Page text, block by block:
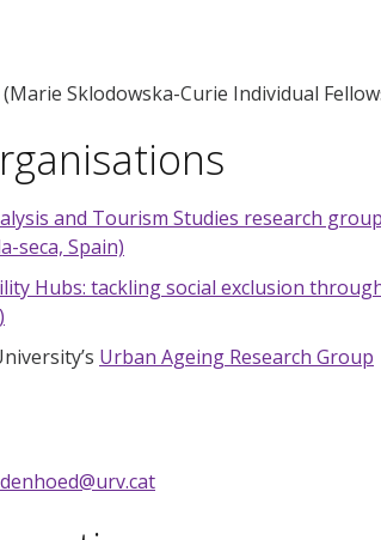
Sklodowska-Curie Individual
and Tourism Studies research
seca, Spain)
Hubs: tackling social exclusion
Urban Ageing Research Group